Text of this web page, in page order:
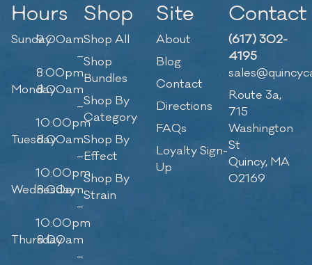
Hours
Sunday9:00am
–
8:00pm
Monday8:00am
–
10:00pm
Tuesday8:00am
–
10:00pm
Wednesday
8:00am
–
10:00pm
Thursday
8:00am
–
Shop
Shop All
Shop
Bundles
Shop By
Category
Shop By
Effect
Shop By
Strain
Site
About
Blog
Contact
Directions
FAQs
Loyalty Sign-
Up
Contact
(617) 302-
4195
Route 3a,
715
Washington
St
Quincy, MA
02169